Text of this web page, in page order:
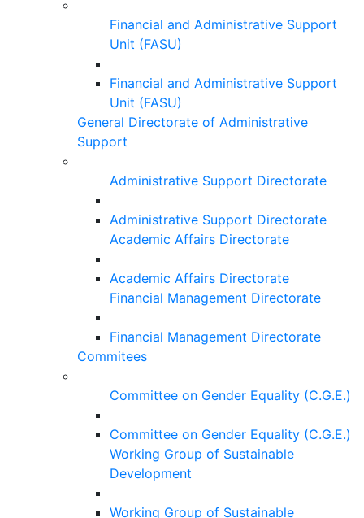
Financial and Administrative Support
Unit (FASU)
Financial and Administrative Support
Unit (FASU)
General Directorate of Administrative
Support
Administrative Support Directorate
Administrative Support Directorate
Academic Affairs Directorate
Academic Affairs Directorate
Financial Management Directorate
Financial Management Directorate
Commitees
Committee on Gender Equality (C.G.E.)
Committee on Gender Equality (C.G.E.)
Working Group of Sustainable
Development
Working Group of Sustainable